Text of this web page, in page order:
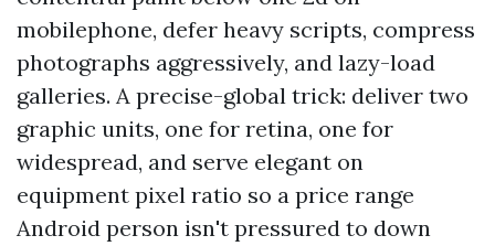
mobilephone, defer heavy scripts, compress
photographs aggressively, and lazy-load
galleries. A precise-global trick: deliver two
graphic units, one for retina, one for
widespread, and serve elegant on
equipment pixel ratio so a price range
Android person isn't pressured to down